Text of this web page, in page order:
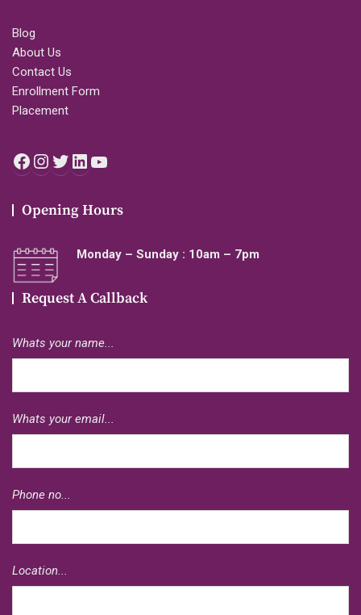
Blog
About Us
Contact Us
Enrollment Form
Placement
Facebook
Instagram
Twitter
LinkedIn
Opening Hours
Monday – Sunday : 10am – 7pm
Request A Callback
Whats your name...
Whats your email...
Phone no...
Location...